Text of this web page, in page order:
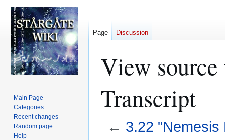
View
Transcript
← 3.22 "Nemesis
Page Discussion
Main Page
Categories
Recent changes
Random page
Help